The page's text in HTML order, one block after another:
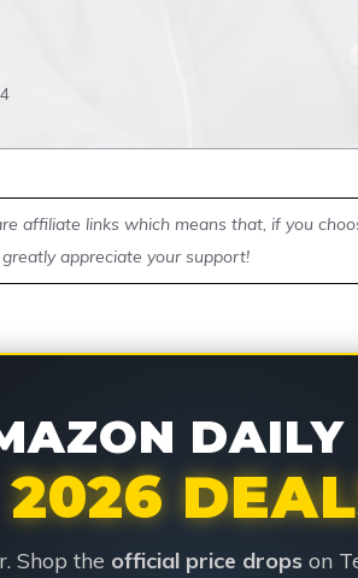
affiliate links which means that, if you
appreciate your support!
DAILY
2026
Shop the official price drops on